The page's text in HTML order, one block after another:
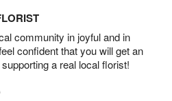
community in joyful and in
confident that you will get an
a real local florist!